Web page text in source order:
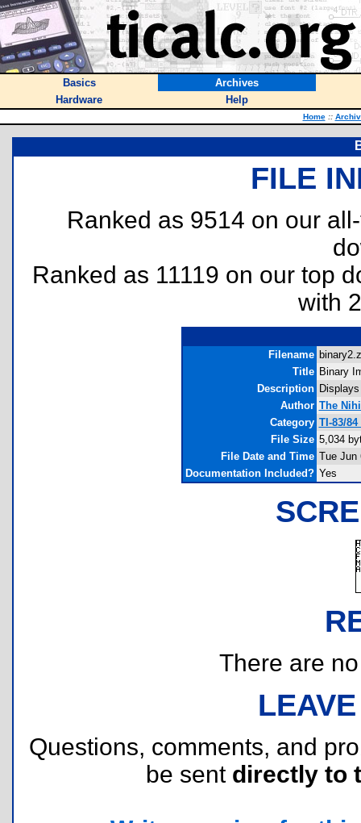
Basics
Archives
Hardware
Help
Home ::
FILE
Ranked as 9514 on our
Ranked as 11119 on our top
with
Filename
Title Binary
Description
Author The
Category TI-83/
File Size 5,034
File Date and Time Tue Jun
Documentation Included? Yes
There are
Questions, comments, and
be sent directly to